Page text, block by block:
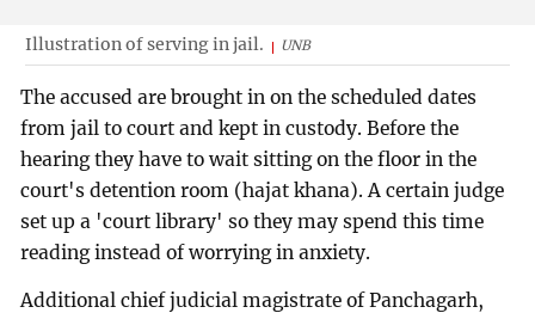
Illustration of serving in jail. UNB
The accused are brought in on the scheduled dates
from jail to court and kept in custody. Before the
hearing they have to wait sitting on the floor in the
court's detention room (hajat khana). A certain judge
set up a 'court library' so they may spend this time
reading instead of worrying in anxiety.
Additional chief judicial magistrate of Panchagarh,